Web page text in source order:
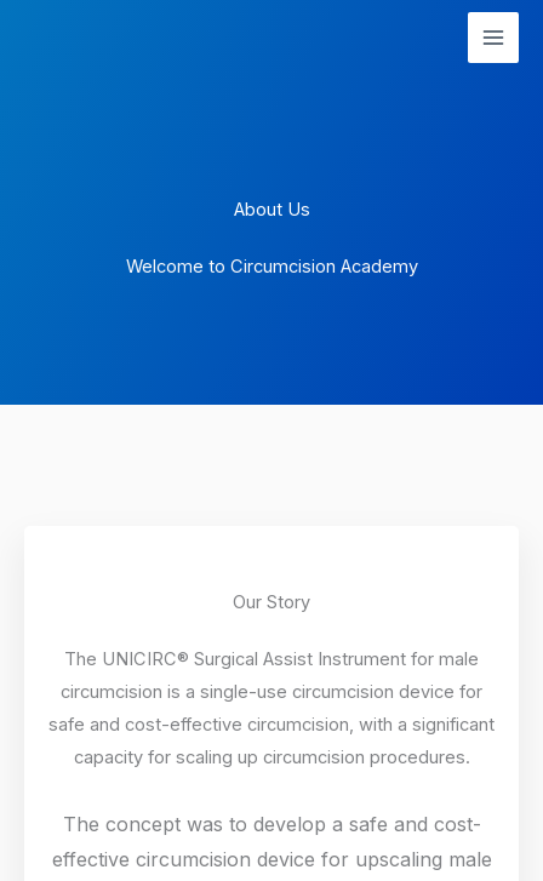
About Us
Welcome to Circumcision Academy
Our Story
The UNICIRC® Surgical Assist Instrument for male
circumcision is a single-use circumcision device for
safe and cost-effective circumcision, with a significant
capacity for scaling up circumcision procedures.
The concept was to develop a safe and cost-
effective circumcision device for upscaling male